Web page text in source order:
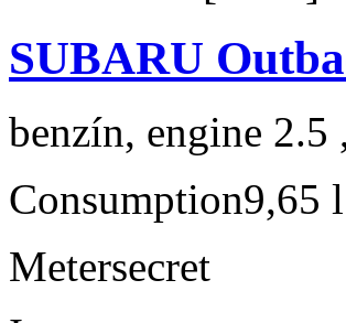
SUBARU
benzín, engine
Consumption9,65 l
Metersecret